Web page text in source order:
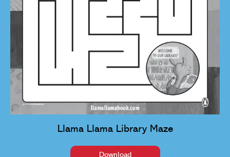
Llama Llama Library Maze
Download